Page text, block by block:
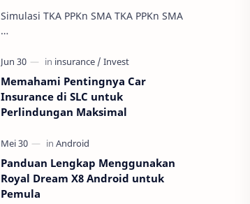
Simulasi TKA PPKn SMA TKA PPKn SMA
…
Memahami Pentingnya Car
Insurance di SLC untuk
Perlindungan Maksimal
Panduan Lengkap Menggunakan
Royal Dream X8 Android untuk
Pemula